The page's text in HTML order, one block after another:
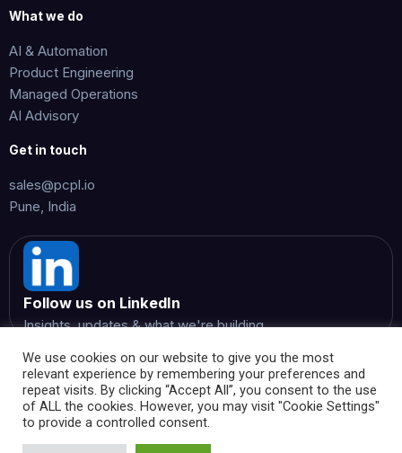
What we do
AI & Automation
Product Engineering
Managed Operations
AI Advisory
Get in touch
sales@pcpl.io
Pune, India
Follow us on LinkedIn
Insights, updates & what we're building
© 2026 Perspicientia Consultancy Private Limited. All rights
We use cookies on our website to give you the most
relevant experience by remembering your preferences and
repeat visits. By clicking “Accept All”, you consent to the use
of ALL the cookies. However, you may visit "Cookie Settings"
to provide a controlled consent.